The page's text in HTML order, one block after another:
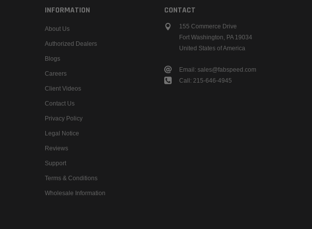
INFORMATION
About Us
Authorized Dealers
Blogs
Careers
Client Videos
Contact Us
Privacy Policy
Legal Notice
Reviews
Support
Terms & Conditions
Wholesale Information
CONTACT
155 Commerce Drive
Fort Washington, PA 19034
United States of America
Email: sales@fabspeed.com
Call: 215-646-4945